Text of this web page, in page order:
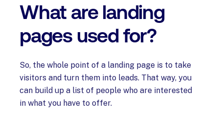
What are landing
pages used for?
So, the whole point of a landing page is to take
visitors and turn them into leads. That way, you
can build up a list of people who are interested
in what you have to offer.